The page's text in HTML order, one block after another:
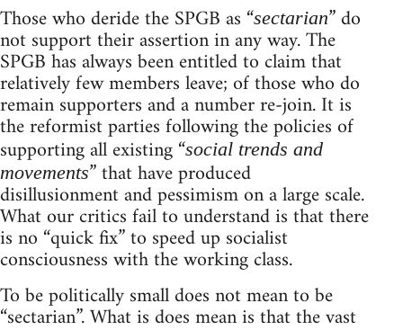
Those who deride the SPGB as “sectarian” do
not support their assertion in any way. The
SPGB has always been entitled to claim that
relatively few members leave; of those who do
remain supporters and a number re-join. It is
the reformist parties following the policies of
supporting all existing “social trends and
movements” that have produced
disillusionment and pessimism on a large scale.
What our critics fail to understand is that there
is no “quick fix” to speed up socialist
consciousness with the working class.
To be politically small does not mean to be
“sectarian”. What is does mean is that the vast